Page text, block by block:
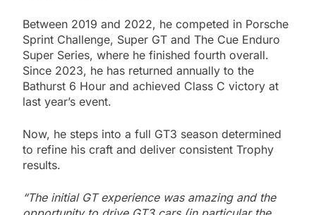
Between 2019 and 2022, he competed in Porsche
Sprint Challenge, Super GT and The Cue Enduro
Super Series, where he finished fourth overall.
Since 2023, he has returned annually to the
Bathurst 6 Hour and achieved Class C victory at
last year’s event.
Now, he steps into a full GT3 season determined
to refine his craft and deliver consistent Trophy
results.
“The initial GT experience was amazing and the